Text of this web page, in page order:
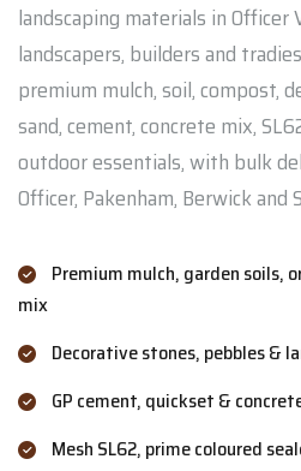
landscaping materials in Officer
landscapers, builders and
premium mulch, soil, compost,
sand, cement, concrete mix,
outdoor essentials, with bulk
Officer, Pakenham, Berwick
Premium mulch, garden soils,
mix
Decorative stones, pebbles &
GP cement, quickset &
Mesh SL62, prime coloured